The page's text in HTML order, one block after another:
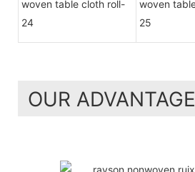
OUR ADVANTAGE